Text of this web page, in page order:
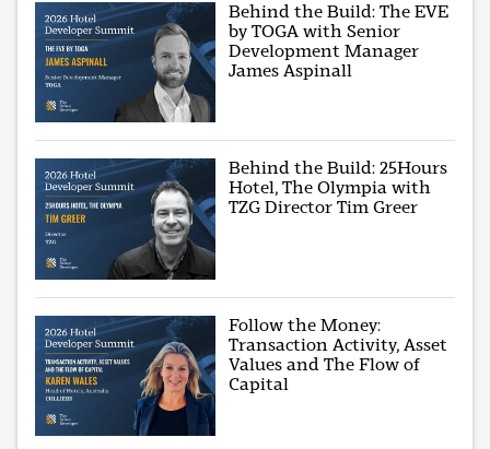
Behind the Build: The EVE
by TOGA with Senior
Development Manager
James Aspinall
Behind the Build: 25Hours
Hotel, The Olympia with
TZG Director Tim Greer
Follow the Money:
Transaction Activity, Asset
Values and The Flow of
Capital